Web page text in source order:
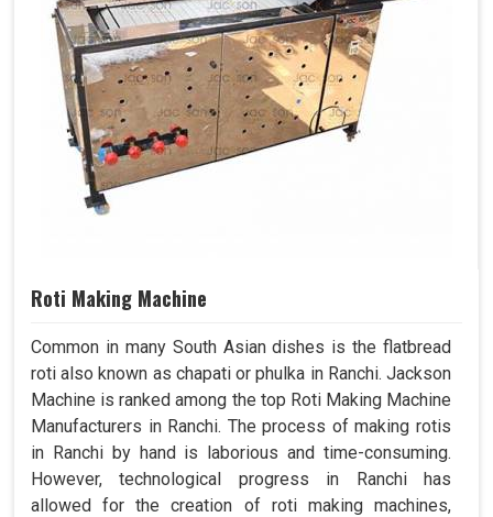
Roti Making Machine
Common in many South Asian dishes is the flatbread
roti also known as chapati or phulka in Ranchi. Jackson
Machine is ranked among the top Roti Making Machine
Manufacturers in Ranchi. The process of making rotis
in Ranchi by hand is laborious and time-consuming.
However, technological progress in Ranchi has
allowed for the creation of roti making machines,